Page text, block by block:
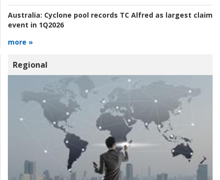
Australia: Cyclone pool records TC Alfred as largest claim
event in 1Q2026
more »
Regional